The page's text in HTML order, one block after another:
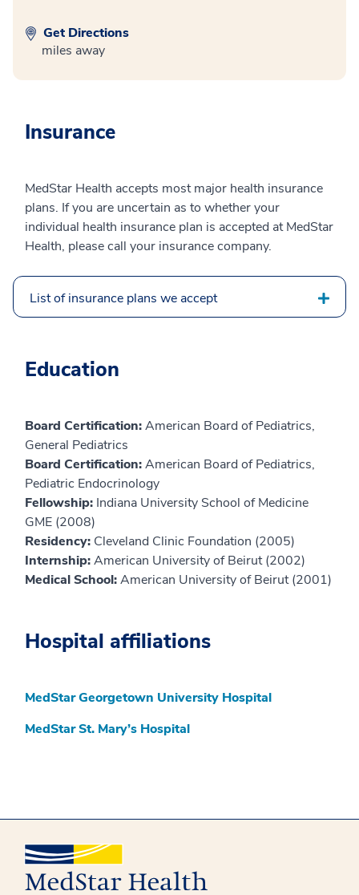
Get Directions
miles away
Insurance
MedStar Health accepts most major health insurance
plans. If you are uncertain as to whether your
individual health insurance plan is accepted at MedStar
Health, please call your insurance company.
List of insurance plans we accept
Education
Board Certification:American Board of Pediatrics,
General Pediatrics
Board Certification:American Board of Pediatrics,
Pediatric Endocrinology
Fellowship: Indiana University School of Medicine
GME (2008)
Residency: Cleveland Clinic Foundation (2005)
Internship:American University of Beirut (2002)
Medical School:American University of Beirut (2001)
Hospital affiliations
MedStar Georgetown University Hospital
MedStar St. Mary’s Hospital